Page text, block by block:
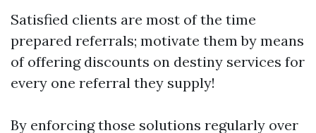
Satisfied clients are most of the time
prepared referrals; motivate them by means
of offering discounts on destiny services for
every one referral they supply!
By enforcing those solutions regularly over